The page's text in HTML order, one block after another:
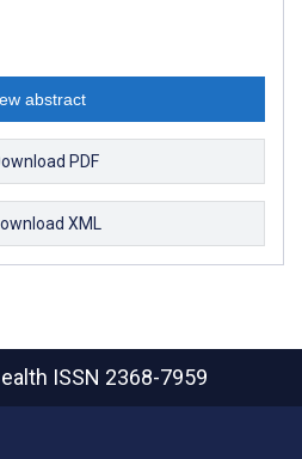
abstract
PDF
XML
ISSN 2368-7959